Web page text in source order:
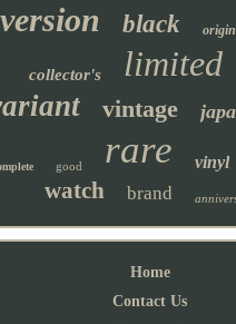
version black
collector's limited
vintage
good rare vinyl
watch brand
Home
Contact Us